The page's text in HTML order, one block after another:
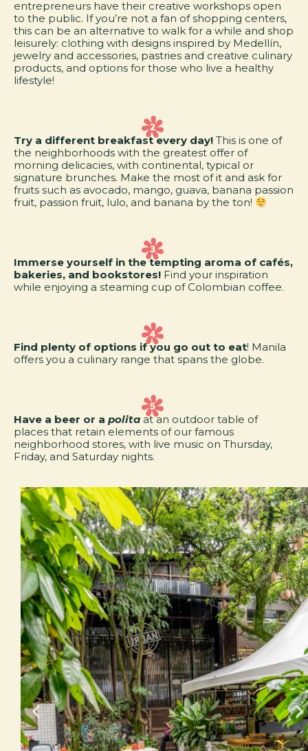
entrepreneurs have their creative workshops open
to the public. If you’re not a fan of shopping centers,
this can be an alternative to walk for a while and shop
leisurely: clothing with designs inspired by Medellín,
jewelry and accessories, pastries and creative culinary
products, and options for those who live a healthy
lifestyle!
Try a different breakfast every day! This is one of
the neighborhoods with the greatest offer of
morning delicacies, with continental, typical or
signature brunches. Make the most of it and ask for
fruits such as avocado, mango, guava, banana passion
fruit, passion fruit, lulo, and banana by the ton!
Immerse yourself in the tempting aroma of cafés,
bakeries, and bookstores! Find your inspiration
while enjoying a steaming cup of Colombian coffee.
Find plenty of options if you go out to eat! Manila
offers you a culinary range that spans the globe.
Have a beer or a polita at an outdoor table of
places that retain elements of our famous
neighborhood stores, with live music on Thursday,
Friday, and Saturday nights.